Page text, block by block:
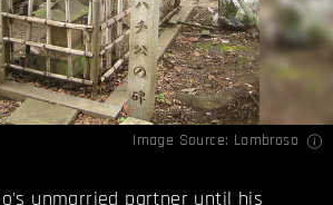
Image Source: Lombroso
unmarried partner until his